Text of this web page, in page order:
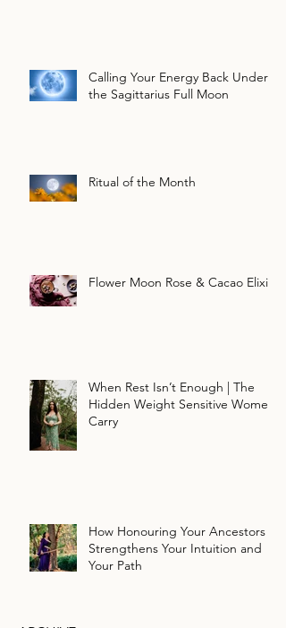
Calling Your Energy Back Under
the Sagittarius Full Moon
Ritual of the Month
Flower Moon Rose & Cacao Elixir
When Rest Isn’t Enough | The
Hidden Weight Sensitive Women
Carry
How Honouring Your Ancestors
Strengthens Your Intuition and
Your Path